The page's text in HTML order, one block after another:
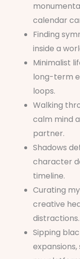
calendar
Finding
inside a
Minimalist
long-term
loops.
Walking
calm mind
partner.
Shadows
character
timeline.
Curating
creative
distractions.
Sipping